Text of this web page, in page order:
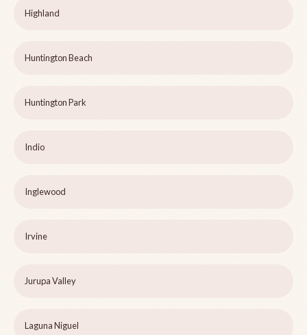
Highland
Huntington Beach
Huntington Park
Indio
Inglewood
Irvine
Jurupa Valley
Laguna Niguel